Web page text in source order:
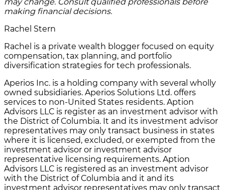
making financial decisions.
Rachel Stern
Rachel is a private wealth blogger focused on equity
compensation, tax planning, and portfolio
diversification strategies for tech professionals.
Aperios Inc. is a holding company with several wholly
owned subsidiaries. Aperios Solutions Ltd. offers
services to non-United States residents. Aption
Advisors LLC is register as an investment advisor with
the District of Columbia. It and its investment advisor
representatives may only transact business in states
where it is licensed, excluded, or exempted from the
investment advisor or investment advisor
representative licensing requirements. Aption
Advisors LLC is registered as an investment advisor
with the District of Columbia and it and its
investment advisor representatives may only transact